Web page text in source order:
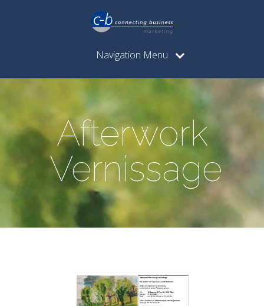
Navigation Menu
Afterwork
Vernissage